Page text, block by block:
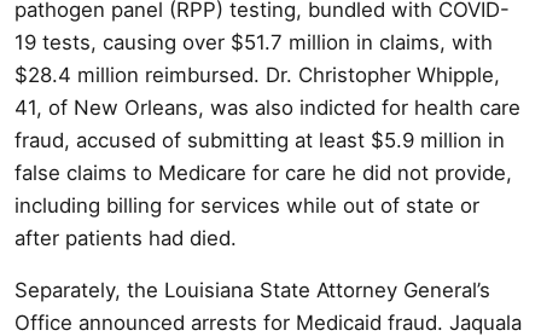
pathogen panel (RPP) testing, bundled with COVID-
19 tests, causing over $51.7 million in claims, with
$28.4 million reimbursed. Dr. Christopher Whipple,
41, of New Orleans, was also indicted for health care
fraud, accused of submitting at least $5.9 million in
false claims to Medicare for care he did not provide,
including billing for services while out of state or
after patients had died.
Separately, the Louisiana State Attorney General’s
Office announced arrests for Medicaid fraud. Jaquala